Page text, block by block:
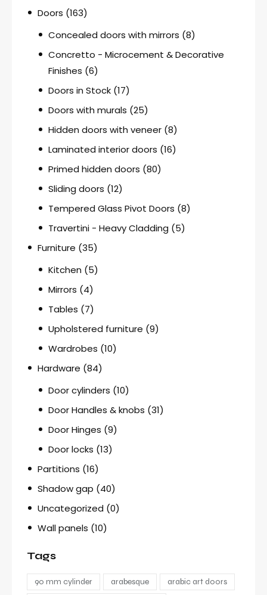
Doors (163)
Concealed doors with mirrors (8)
Concretto - Microcement & Decorative
Finishes (6)
Doors in Stock (17)
Doors with murals (25)
Hidden doors with veneer (8)
Laminated interior doors (16)
Primed hidden doors (80)
Sliding doors (12)
Tempered Glass Pivot Doors (8)
Travertini - Heavy Cladding (5)
Furniture (35)
Kitchen (5)
Mirrors (4)
Tables (7)
Upholstered furniture (9)
Wardrobes (10)
Hardware (84)
Door cylinders (10)
Door Handles & knobs (31)
Door Hinges (9)
Door locks (13)
Partitions (16)
Shadow gap (40)
Uncategorized (0)
Wall panels (10)
Tags
90 mm cylinder arabesque
arabic art doors